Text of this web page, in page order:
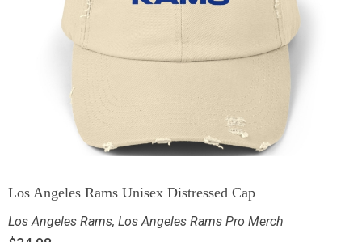
Los Angeles Rams Unisex Distressed Cap
Los Angeles Rams, Los Angeles Rams Pro Merch